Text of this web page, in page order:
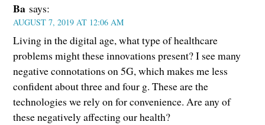
Ba says:
AUGUST 7, 2019 AT 12:06 AM
Living in the digital age, what type of healthcare
problems might these innovations present? I see many
negative connotations on 5G, which makes me less
confident about three and four g. These are the
technologies we rely on for convenience. Are any of
these negatively affecting our health?